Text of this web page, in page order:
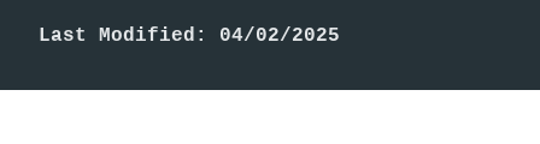
Last Modified: 04/02/2025